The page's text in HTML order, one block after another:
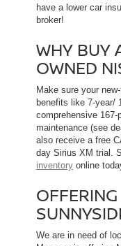
have a lower car
broker!
WHY BUY
OWNED
Make sure your
benefits like 7-year/
comprehensive 167-
maintenance (see
also receive a free
day Sirius XM trial.
inventory online
We are in need of